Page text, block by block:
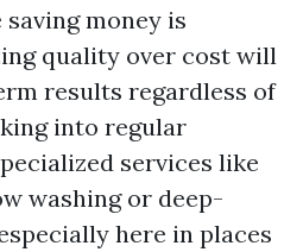
money is
quality over cost will
results regardless of
into regular
services like
washing or deep-
here in places